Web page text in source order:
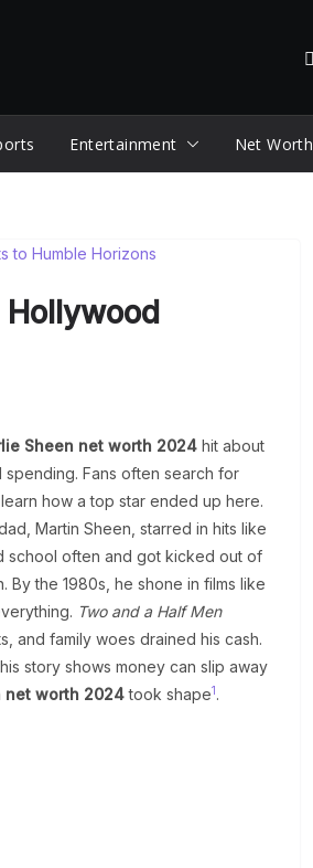
Entertainment Net Worth
Sheen net worth 2024 hit about
Fans often search for
how a top star ended up here.
Martin Sheen, starred in hits like
school often and got kicked out of
By the 1980s, he shone in films like
Two and a Half Men
and family woes drained his cash.
story shows money can slip away
net worth 2024took shape1.